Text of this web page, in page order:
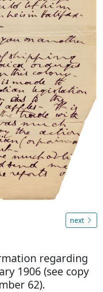
next
regarding
1906 (see copy
62).